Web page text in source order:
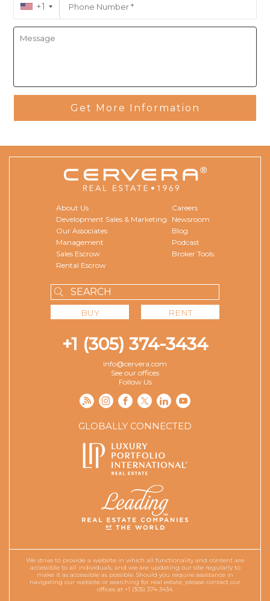
+1
Get More Information
About Us
Development Sales & Marketing
Our Associates
Management
Sales Escrow
Rental Escrow
Careers
Newsroom
Blog
Podcast
Broker Tools
BUY RENT
+1 (305) 374-3434
info@cervera.com
See our offices
Follow Us
GLOBALLY CONNECTED
We strive to provide a website in which all functionality and content are
accessible to all individuals, and we are updating our site regularly to
make it as accessible as possible. Should you require assistance in
navigating our website or searching for real estate, please contact our
offices at +1 (305) 374-3434.